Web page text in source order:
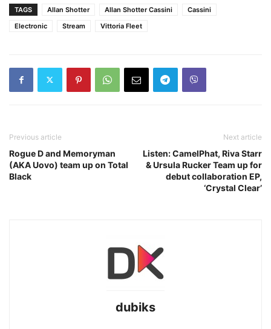
TAGS Allan Shotter Allan Shotter Cassini
Cassini
Electronic
Stream Vittoria Fleet
Previous article
Rogue D and Memoryman
(AKA Uovo) team up on Total
Black
Next article
Listen: CamelPhat, Riva Starr
& Ursula Rucker Team up for
debut collaboration EP,
‘Crystal Clear’
dubiks